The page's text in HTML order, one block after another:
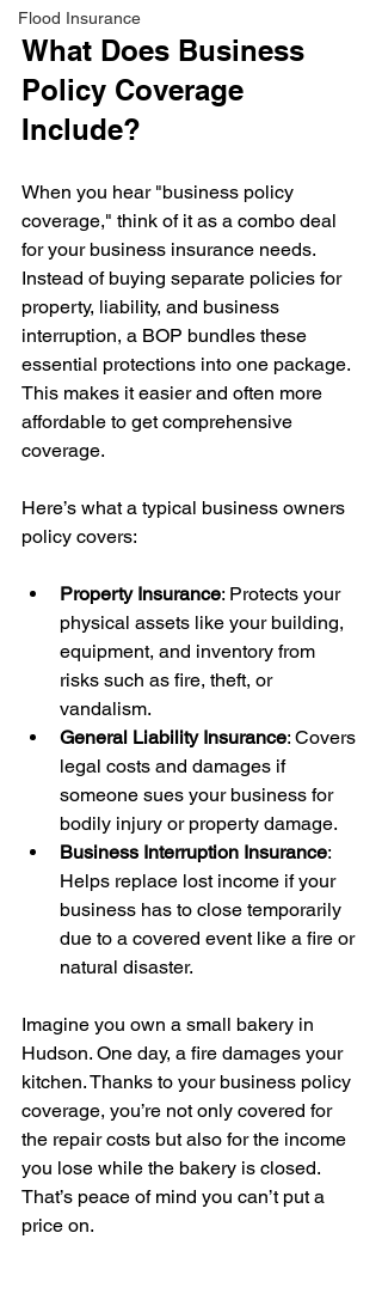
Flood Insurance
What Does Business
Policy Coverage
Include?
When you hear "business policy
coverage," think of it as a combo deal
for your business insurance needs.
Instead of buying separate policies for
property, liability, and business
interruption, a BOP bundles these
essential protections into one package.
This makes it easier and often more
affordable to get comprehensive
coverage.
Here’s what a typical business owners
policy covers:
Property Insurance: Protects your
physical assets like your building,
equipment, and inventory from
risks such as fire, theft, or
vandalism.
General Liability Insurance: Covers
legal costs and damages if
someone sues your business for
bodily injury or property damage.
Business Interruption Insurance:
Helps replace lost income if your
business has to close temporarily
due to a covered event like a fire or
natural disaster.
Imagine you own a small bakery in
Hudson. One day, a fire damages your
kitchen. Thanks to your business policy
coverage, you’re not only covered for
the repair costs but also for the income
you lose while the bakery is closed.
That’s peace of mind you can’t put a
price on.